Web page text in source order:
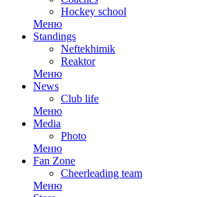
Hockey school
Меню
Standings
Neftekhimik
Reaktor
Меню
News
Club life
Меню
Media
Photo
Меню
Fan Zone
Cheerleading team
Меню